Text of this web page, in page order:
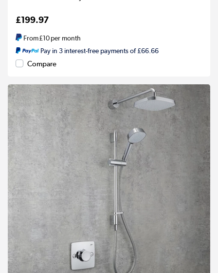
£199.97
From£10per month
Pay in 3 interest-free payments of £66.66
Compare